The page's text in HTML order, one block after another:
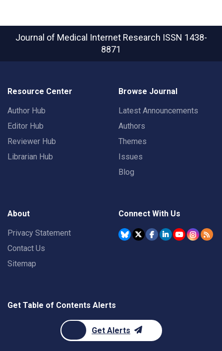
Journal of Medical Internet Research ISSN 1438-
8871
Resource Center
Author Hub
Editor Hub
Reviewer Hub
Librarian Hub
Browse Journal
Latest Announcements
Authors
Themes
Issues
Blog
About
Privacy Statement
Contact Us
Sitemap
Connect With Us
Get Table of Contents Alerts
Get Alerts